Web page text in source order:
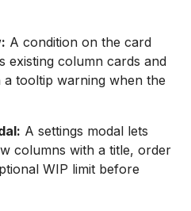
A condition on the card
column cards and
tooltip warning when the
A settings modal lets
columns with a title, order
WIP limit before